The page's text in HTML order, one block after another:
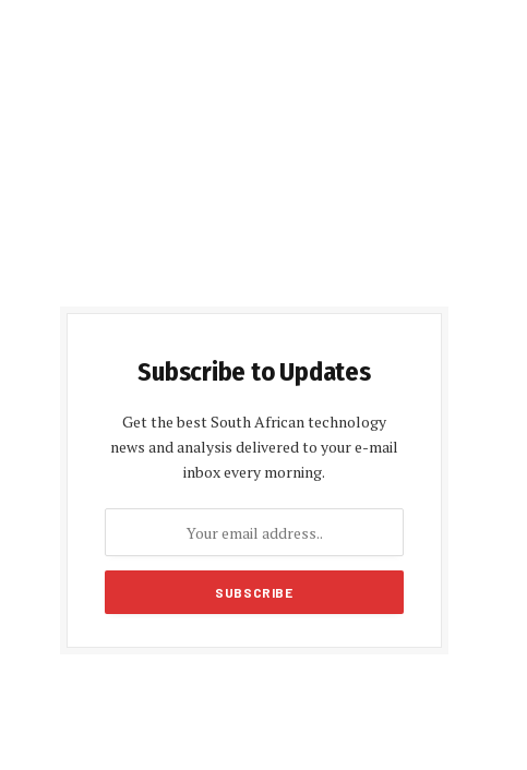
Subscribe to Updates
Get the best South African technology
news and analysis delivered to your e-mail
inbox every morning.